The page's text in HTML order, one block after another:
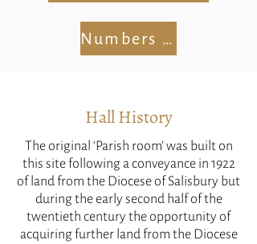
Numbers Club
Hall History
The original ‘Parish room’ was built on
this site following a conveyance in 1922
of land from the Diocese of Salisbury but
during the early second half of the
twentieth century the opportunity of
acquiring further land from the Diocese